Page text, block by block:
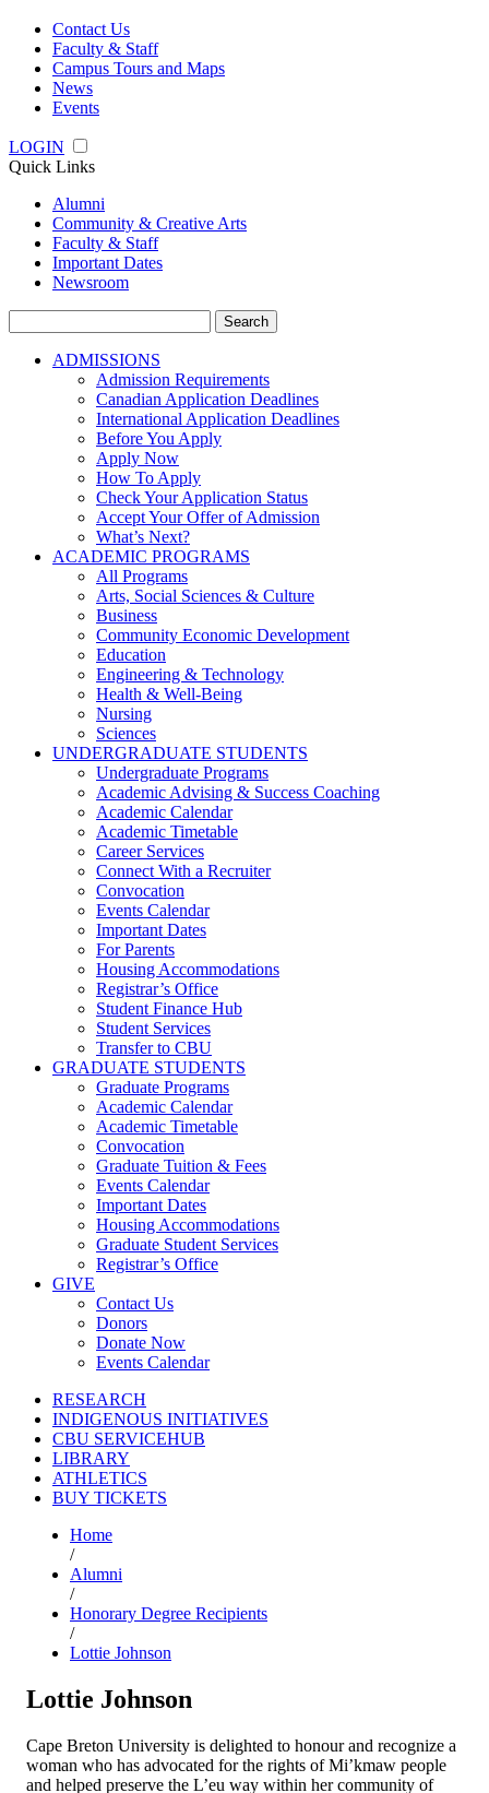
Contact Us
Faculty & Staff
Campus Tours and Maps
News
Events
LOGIN
Quick Links
Alumni
Community & Creative Arts
Faculty & Staff
Important Dates
Newsroom
for:
ADMISSIONS
Admission Requirements
Canadian Application Deadlines
International Application Deadlines
Before You Apply
Apply Now
How To Apply
Check Your Application Status
Accept Your Offer of Admission
What’s Next?
ACADEMIC PROGRAMS
All Programs
Arts, Social Sciences & Culture
Business
Community Economic Development
Education
Engineering & Technology
Health & Well-Being
Nursing
Sciences
UNDERGRADUATE STUDENTS
Undergraduate Programs
Academic Advising & Success Coaching
Academic Calendar
Academic Timetable
Career Services
Connect With a Recruiter
Convocation
Events Calendar
Important Dates
For Parents
Housing Accommodations
Registrar’s Office
Student Finance Hub
Student Services
Transfer to CBU
GRADUATE STUDENTS
Graduate Programs
Academic Calendar
Academic Timetable
Convocation
Graduate Tuition & Fees
Events Calendar
Important Dates
Housing Accommodations
Graduate Student Services
Registrar’s Office
GIVE
Contact Us
Donors
Donate Now
Events Calendar
RESEARCH
INDIGENOUS INITIATIVES
CBU SERVICEHUB
LIBRARY
ATHLETICS
BUY TICKETS
Home
/
Alumni
/
Honorary Degree Recipients
/
Lottie Johnson
Lottie Johnson
Cape Breton University is delighted to honour and recognize a
woman who has advocated for the rights of Mi’kmaw people
and helped preserve the L’eu way within her community of